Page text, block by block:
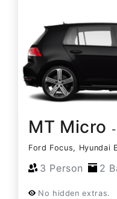
MT Micro
Ford Focus, Hyundai
3 Person 2
No hidden extras.